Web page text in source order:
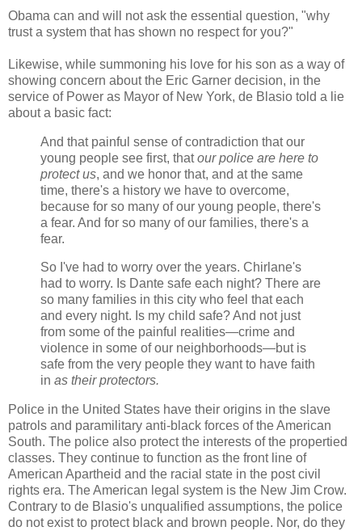
Obama can and will not ask the essential question, "why
trust a system that has shown no respect for you?"
Likewise, while summoning his love for his son as a way of
showing concern about the Eric Garner decision, in the
service of Power as Mayor of New York, de Blasio told a lie
about a basic fact:
And that painful sense of contradiction that our
young people see first, thatour police are here to
protect us, and we honor that, and at the same
time, there's a history we have to overcome,
because for so many of our young people, there's
a fear. And for so many of our families, there's a
fear.
So I've had to worry over the years. Chirlane's
had to worry. Is Dante safe each night? There are
so many families in this city who feel that each
and every night. Is my child safe? And not just
from some of the painful realities—crime and
violence in some of our neighborhoods—but is
safe from the very people they want to have faith
in as their protectors.
Police in the United States have their origins in the slave
patrols and paramilitary anti-black forces of the American
South. The police also protect the interests of the propertied
classes. They continue to function as the front line of
American Apartheid and the racial state in the post civil
rights era. The American legal system is the New Jim Crow.
Contrary to de Blasio's unqualified assumptions, the police
do not exist to protect black and brown people. Nor, do they